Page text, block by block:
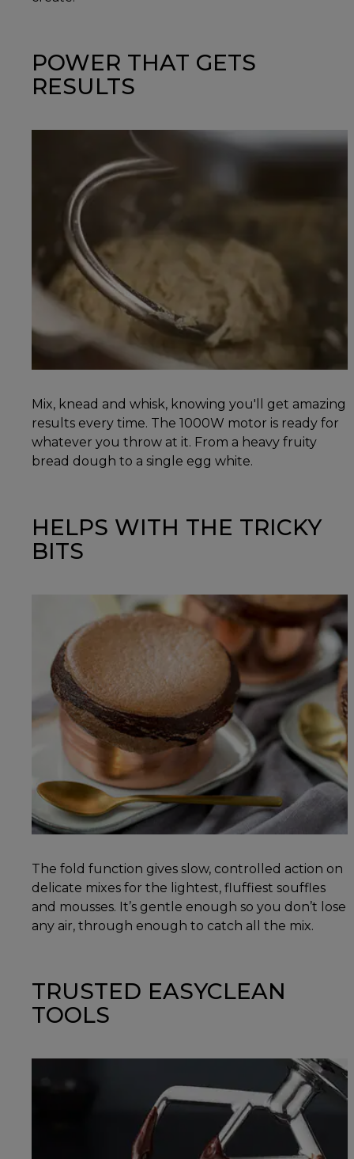
POWER THAT GETS
RESULTS
Mix, knead and whisk, knowing you'll get amazing
results every time. The 1000W motor is ready for
whatever you throw at it. From a heavy fruity
bread dough to a single egg white.
HELPS WITH THE TRICKY
BITS
The fold function gives slow, controlled action on
delicate mixes for the lightest, fluffiest souffles
and mousses. It’s gentle enough so you don’t lose
any air, through enough to catch all the mix.
TRUSTED EASYCLEAN
TOOLS